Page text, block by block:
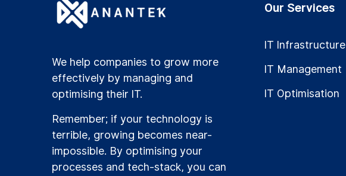
We help companies to grow more
effectively by managing and
optimising their IT.
Remember; if your technology is
terrible, growing becomes near-
impossible. By optimising your
processes and tech-stack, you can
Our Services
IT Infrastructure
IT Management
IT Optimisation